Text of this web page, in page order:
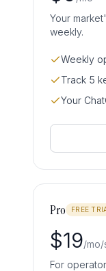
Your
weekly.
Weekly
Track 5
Your
Pro FREE
$19/
For